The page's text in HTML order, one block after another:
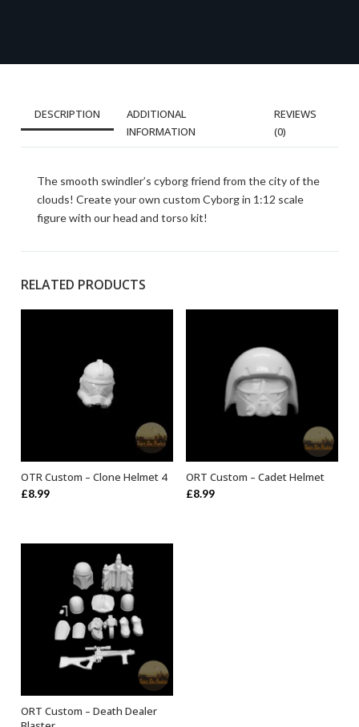
DESCRIPTION
ADDITIONAL
INFORMATION
REVIEWS
(0)
The smooth swindler’s cyborg friend from the city of the
clouds! Create your own custom Cyborg in 1:12 scale
figure with our head and torso kit!
RELATED PRODUCTS
ADD TO BASKET
OTR Custom – Clone Helmet 4
£8.99
ADD TO BASKET
ORT Custom – Cadet Helmet
£8.99
ADD TO BASKET
ORT Custom – Death Dealer